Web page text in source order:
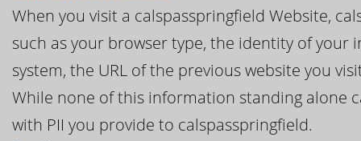
When you visit a calspasspringfield Website,
such as your browser type, the identity of
system, the URL of the previous website you
While none of this information standing alone
with PII you provide to calspasspringfield.